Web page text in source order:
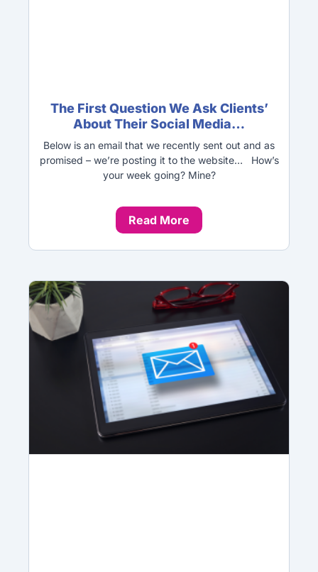
The First Question We Ask Clients’
About Their Social Media…
Below is an email that we recently sent out and as
promised – we’re posting it to the website… How’s
your week going? Mine?
Read More